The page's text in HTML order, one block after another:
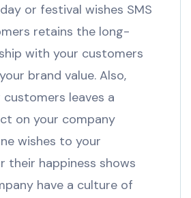
or festival wishes SMS
retains the long-
with your customers
brand value. Also,
leaves a
on your company
wishes to your
their happiness shows
have a culture of